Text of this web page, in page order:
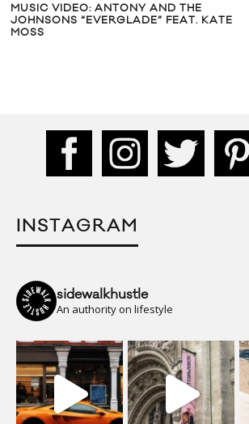
MUSIC VIDEO: ANTONY AND THE
JOHNSONS “EVERGLADE” FEAT. KATE
MOSS
INSTAGRAM
sidewalkhustle
An authority on lifestyle